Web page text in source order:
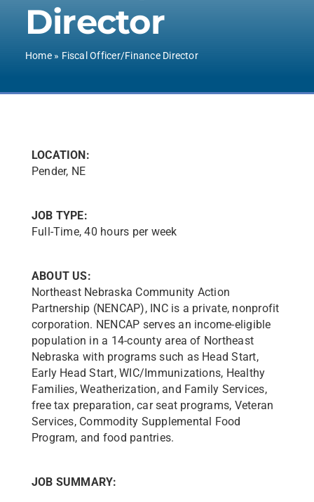
Director
Home» Fiscal Officer/Finance Director
LOCATION:
Pender, NE
JOB TYPE:
Full-Time, 40 hours per week
ABOUT US:
Northeast Nebraska Community Action
Partnership (NENCAP), INC is a private, nonprofit
corporation. NENCAP serves an income-eligible
population in a 14-county area of Northeast
Nebraska with programs such as Head Start,
Early Head Start, WIC/Immunizations, Healthy
Families, Weatherization, and Family Services,
free tax preparation, car seat programs, Veteran
Services, Commodity Supplemental Food
Program, and food pantries.
JOB SUMMARY: